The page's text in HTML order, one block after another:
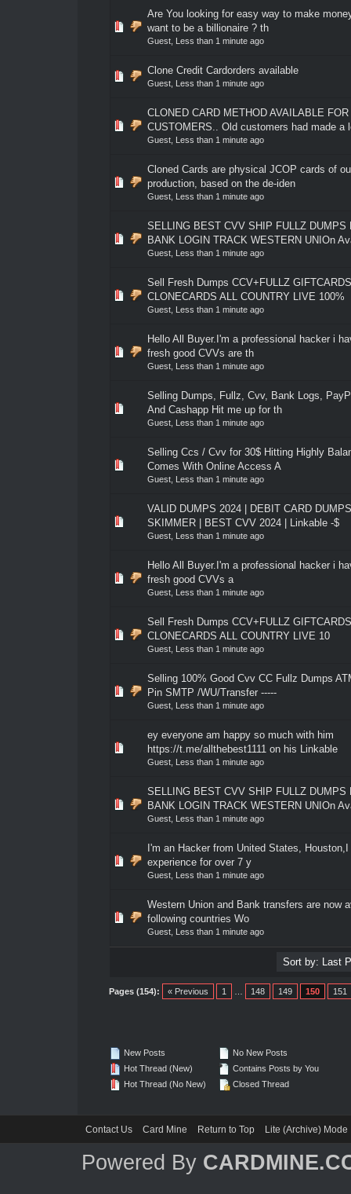
Are You looking for easy way to make
want to be a billionaire ? th
Guest, Less than 1 minute ago
0 Vote(s) - 0 out of 5 in Average
23 45
Clone Credit Cardorders available
Guest, Less than 1 minute ago
0 Vote(s) - 0 out of 5 in Average
23 45
CLONED CARD METHOD AVAILABLE
CUSTOMERS.. Old customers had made a
Guest, Less than 1 minute ago
0 Vote(s) - 0 out of 5 in Average
23 45
Cloned Cards are physical JCOP cards of
production, based on the de-iden
Guest, Less than 1 minute ago
0 Vote(s) - 0 out of 5 in Average
23 45
SELLING BEST CVV SHIP FULLZ DUMPS
BANK LOGIN TRACK WESTERN UNIOn
Guest, Less than 1 minute ago
0 Vote(s) - 0 out of 5 in Average
23 45
Sell Fresh Dumps CCV+FULLZ
CLONECARDS ALL COUNTRY LIVE 100%
Guest, Less than 1 minute ago
0 Vote(s) - 0 out of 5 in Average
23 45
Hello All Buyer.I'm a professional hacker i
fresh good CVVs are th
Guest, Less than 1 minute ago
0 Vote(s) - 0 out of 5 in Average
23 45
Selling Dumps, Fullz, Cvv, Bank Logs,
And Cashapp Hit me up for th
Guest, Less than 1 minute ago
0 Vote(s) - 0 out of 5 in Average
23
Selling Ccs / Cvv for 30$ Hitting Highly
Comes With Online Access A
Guest, Less than 1 minute ago
0 Vote(s) - 0 out of 5 in Average
23
VALID DUMPS 2024 | DEBIT CARD
SKIMMER | BEST CVV 2024 | Linkable -$
Guest, Less than 1 minute ago
0 Vote(s) - 0 out of 5 in Average
23
Hello All Buyer.I'm a professional hacker i
fresh good CVVs a
Guest, Less than 1 minute ago
0 Vote(s) - 0 out of 5 in Average
23 45
Sell Fresh Dumps CCV+FULLZ
CLONECARDS ALL COUNTRY LIVE 10
Guest, Less than 1 minute ago
0 Vote(s) - 0 out of 5 in Average
23 45
Selling 100% Good Cvv CC Fullz Dumps
Pin SMTP /WU/Transfer -----
Guest, Less than 1 minute ago
0 Vote(s) - 0 out of 5 in Average
23 45
ey everyone am happy so much with him
https://t.me/allthebest1111 on his Linkable
Guest, Less than 1 minute ago
0 Vote(s) - 0 out of 5 in Average
23
SELLING BEST CVV SHIP FULLZ DUMPS
BANK LOGIN TRACK WESTERN UNIOn
Guest, Less than 1 minute ago
0 Vote(s) - 0 out of 5 in Average
23 45
I'm an Hacker from United States,
experience for over 7 y
Guest, Less than 1 minute ago
0 Vote(s) - 0 out of 5 in Average
23 45
Western Union and Bank transfers are now
following countries Wo
Guest, Less than 1 minute ago
0 Vote(s) - 0 out of 5 in Average
23 45
Pages (154): « Previous 1 148 149 150 151
New Posts
Hot Thread (New)
Hot Thread (No New)
No New Posts
Contains Posts by You
Closed Thread
Contact Us Card Mine Return to Top Lite (Archive) Mode
Powered By